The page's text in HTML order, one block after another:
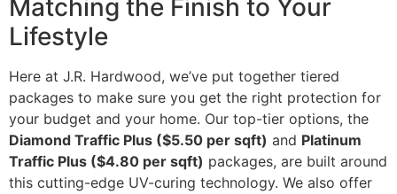
Matching the Finish to Your
Lifestyle
Here at J.R. Hardwood, we’ve put together tiered
packages to make sure you get the right protection for
your budget and your home. Our top-tier options, the
Diamond Traffic Plus ($5.50 per sqft) and Platinum
Traffic Plus ($4.80 per sqft) packages, are built around
this cutting-edge UV-curing technology. We also offer